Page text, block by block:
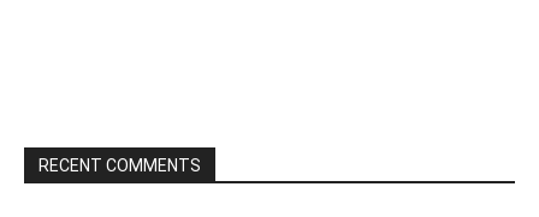
RECENT COMMENTS